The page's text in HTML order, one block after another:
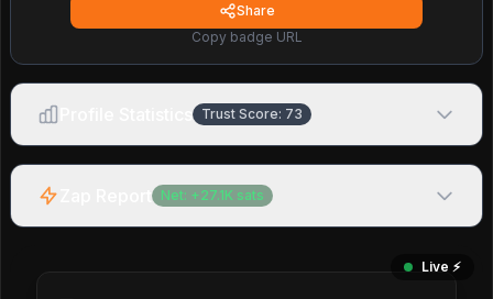
Share
Copy badge URL
Trust Score: 73
Net: + 27.1K sats
Live ⚡️